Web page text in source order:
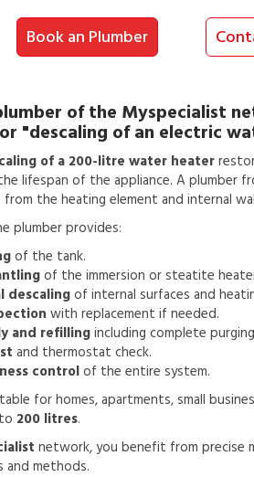
Book an Plumber
of the Myspecialist
"descaling of an electric
of a 200-litre water heater
lifespan of the appliance. A plumber
from the heating element and internal
plumber provides:
of the tank.
of the immersion or steatite
descalingof internal surfaces and
with replacement if needed.
and refillingincluding complete
and thermostat check.
controlof the entire system.
for homes, apartments, small
200 litres.
network, you benefit from precise
and methods.